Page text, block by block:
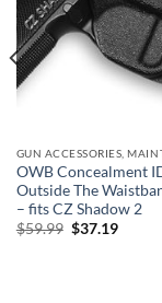
OWB Concealment
Outside The
– fits CZ Shadow 2
$59.99 Original
$37.19Current